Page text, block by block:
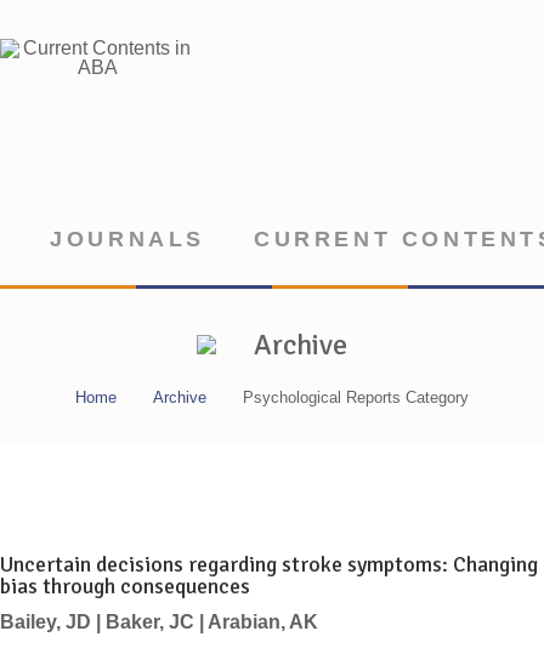
JOURNALS CURRENT
Archive
Home Archive Psychological Reports Category
Uncertain decisions regarding stroke symptoms: Changing
bias through consequences
Bailey, JD | Baker, JC | Arabian, AK